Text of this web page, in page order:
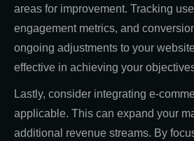
areas for improvement. Tracking
engagement metrics, and
ongoing adjustments to your
effective in achieving your
Lastly, consider integrating e-
applicable. This can expand your
additional revenue streams. By